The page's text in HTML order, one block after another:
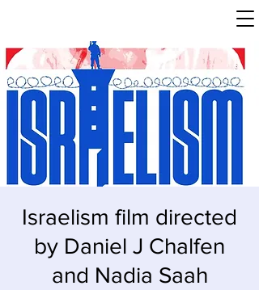
Israelism film directed
by Daniel J Chalfen
and Nadia Saah